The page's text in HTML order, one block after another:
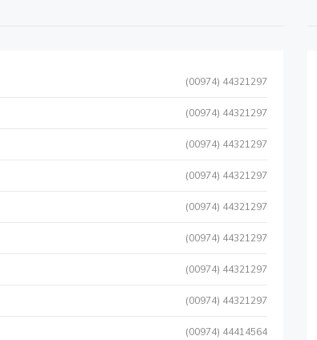
(00974) 44321297
(00974) 44321297
(00974) 44321297
(00974) 44321297
(00974) 44321297
(00974) 44321297
(00974) 44321297
(00974) 44321297
(00974) 44414564